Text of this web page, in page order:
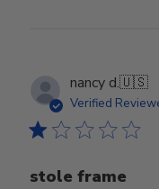
nancy d.🇺🇸
Verified
stole frame